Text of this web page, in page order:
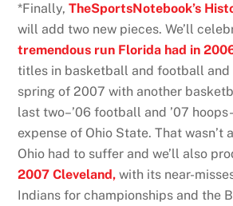
*Finally,TheSportsNotebook’s
will add two new pieces. We’ll
tremendous run Florida had in
titles in basketball and football and
spring of 2007 with another
last two–’06 football and ’07
expense of Ohio State. That wasn’t
Ohio had to suffer and we’ll also
2007 Cleveland, with its near-
Indians for championships and the